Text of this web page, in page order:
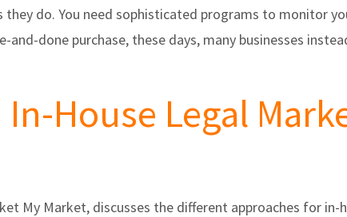
do. You need sophisticated programs to monitor
done purchase, these days, many businesses
House Legal
My Market, discusses the different approaches for